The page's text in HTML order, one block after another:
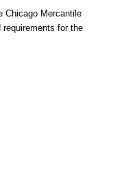
Chicago Mercantile
requirements for the